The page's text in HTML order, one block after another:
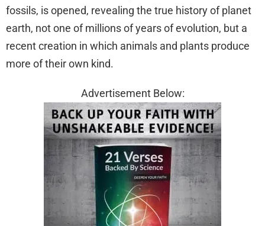
fossils, is opened, revealing the true history of planet
earth, not one of millions of years of evolution, but a
recent creation in which animals and plants produce
more of their own kind.
Advertisement Below: